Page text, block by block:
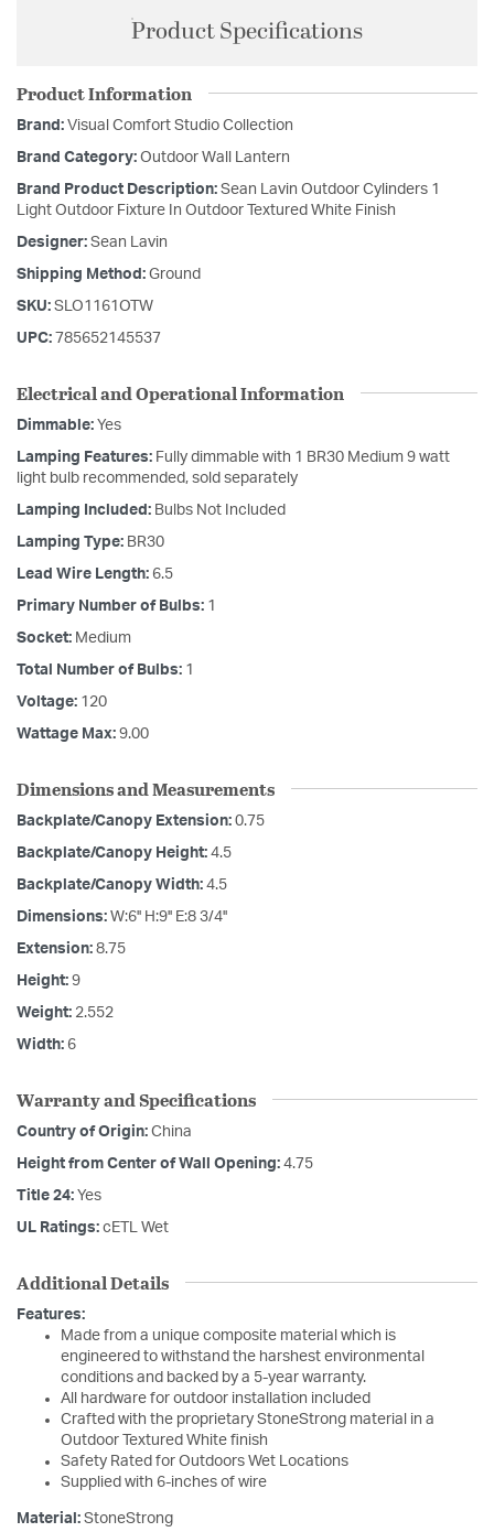
Product Specifications
Product Information
Brand: Visual Comfort Studio Collection
Brand Category: Outdoor Wall Lantern
Brand Product Description: Sean Lavin Outdoor Cylinders 1
Light Outdoor Fixture In Outdoor Textured White Finish
Designer: Sean Lavin
Shipping Method: Ground
SKU: SLO1161OTW
UPC: 785652145537
Electrical and Operational Information
Dimmable: Yes
Lamping Features: Fully dimmable with 1 BR30 Medium 9 watt
light bulb recommended, sold separately
Lamping Included: Bulbs Not Included
Lamping Type: BR30
Lead Wire Length: 6.5
Primary Number of Bulbs: 1
Socket: Medium
Total Number of Bulbs: 1
Voltage: 120
Wattage Max: 9.00
Dimensions and Measurements
Backplate/Canopy Extension: 0.75
Backplate/Canopy Height: 4.5
Backplate/Canopy Width: 4.5
Dimensions: W:6'' H:9'' E:8 3/4''
Extension: 8.75
Height: 9
Weight: 2.552
Width: 6
Warranty and Specifications
Country of Origin: China
Height from Center of Wall Opening: 4.75
Title 24: Yes
UL Ratings: cETL Wet
Additional Details
Features:
Made from a unique composite material which is
engineered to withstand the harshest environmental
conditions and backed by a 5-year warranty.
All hardware for outdoor installation included
Crafted with the proprietary StoneStrong material in a
Outdoor Textured White finish
Safety Rated for Outdoors Wet Locations
Supplied with 6-inches of wire
Material: StoneStrong